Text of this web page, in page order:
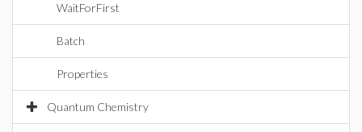
WaitForFirst
Batch
Properties
Quantum Chemistry